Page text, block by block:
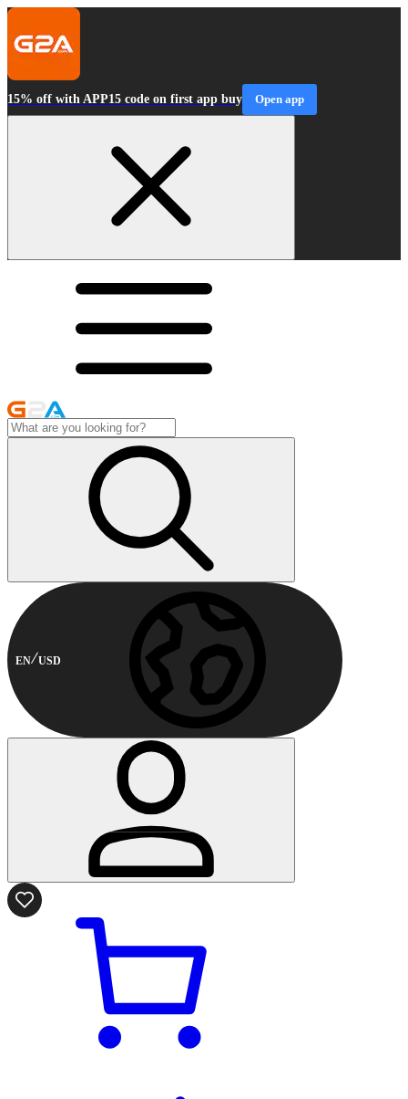
15% off with APP15 code on first app buy Open app
EN USD